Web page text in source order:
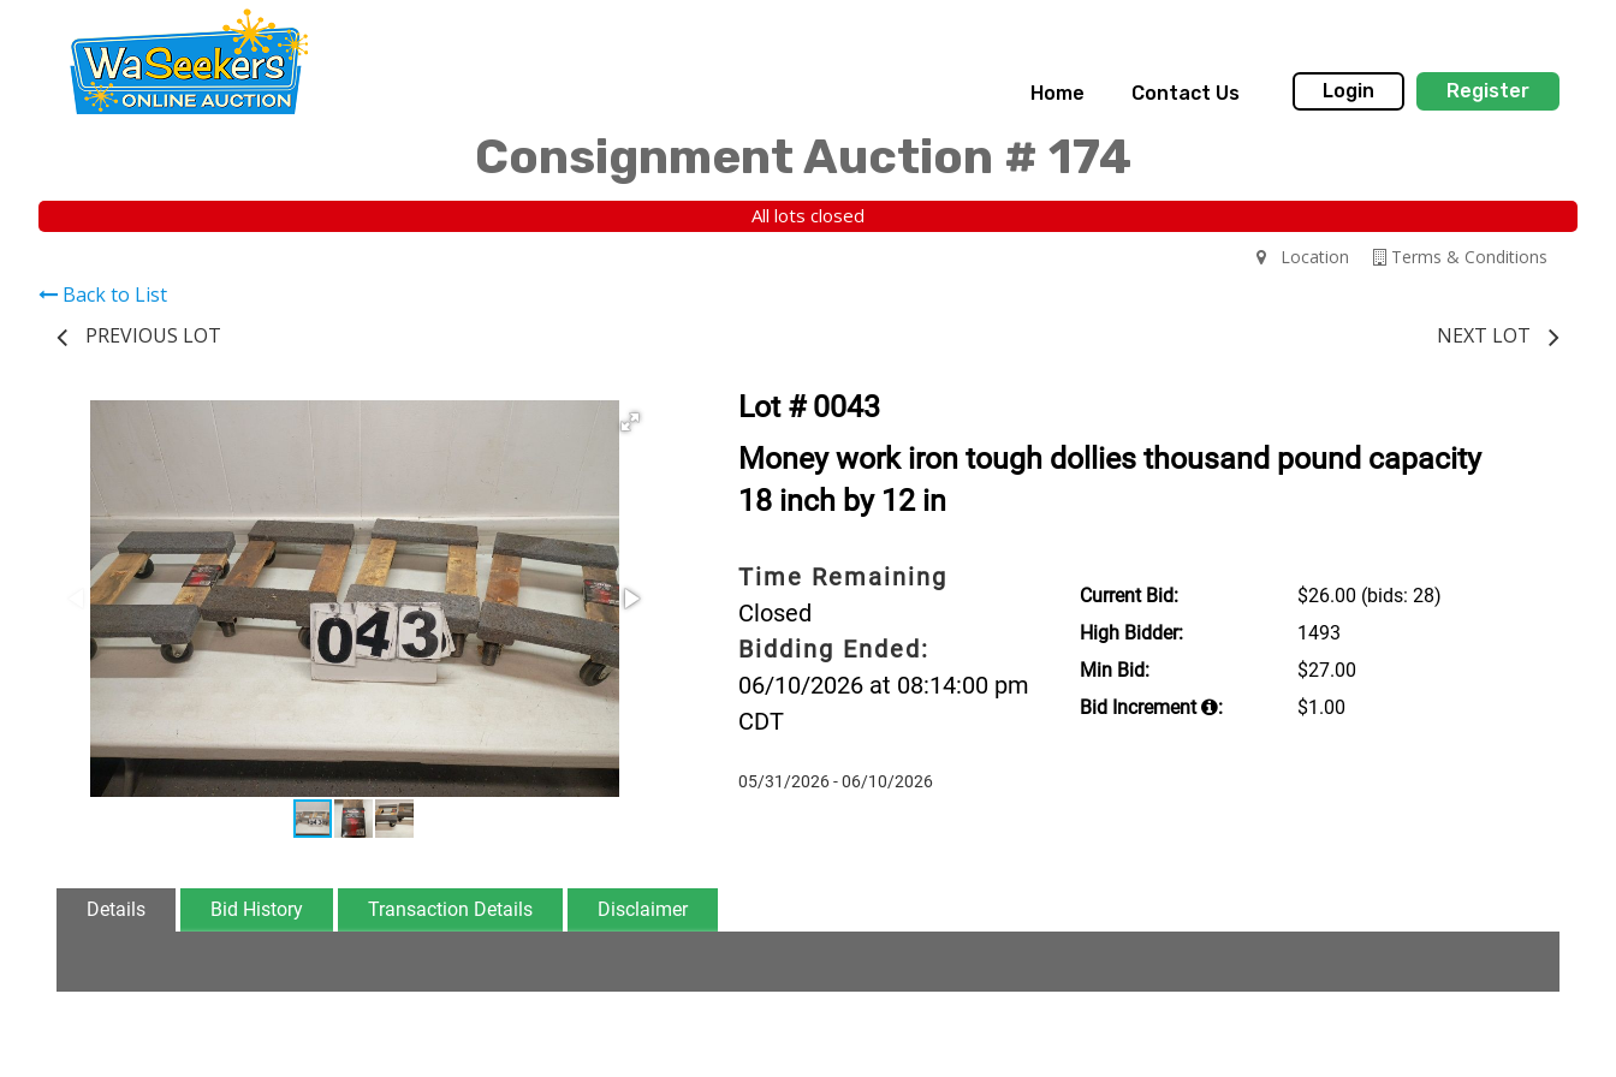
Home Contact Us Login Register
Consignment Auction # 174
All lots closed
Terms & Conditions
Location
Back to List
PREVIOUS LOT
NEXT LOT
Lot # 0043
Money work iron tough dollies thousand pound capacity
18 inch by 12 in
Time Remaining
Closed
Bidding Ended:
06/10/2026 at 08:14:00 pm
CDT
05/31/2026 - 06/10/2026
Current Bid: $26.00 (bids: 28)
High Bidder:
1493
Min Bid:
$27.00
Bid Increment
: $1.00
Details Bid History Transaction Details Disclaimer